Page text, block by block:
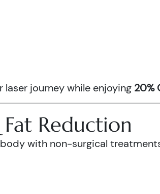
journey while enjoying 20%
Reduction
with non-surgical